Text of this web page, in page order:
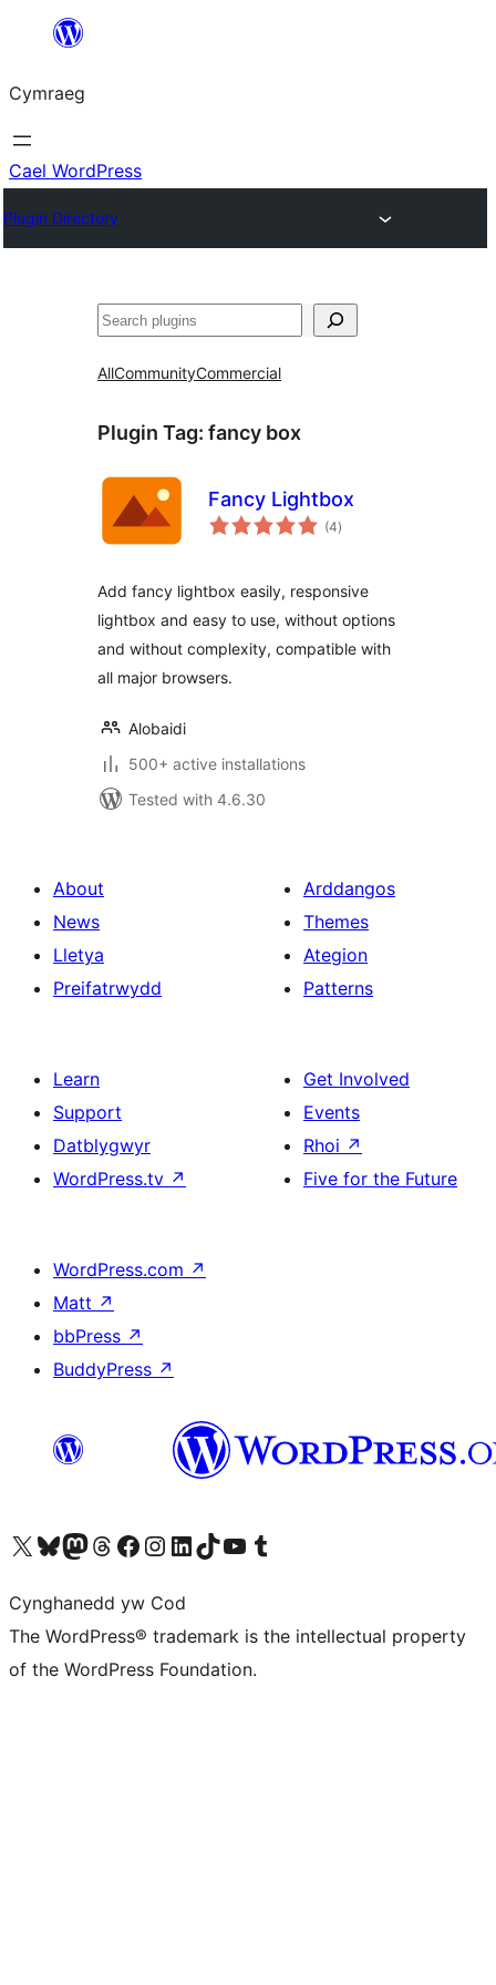
Mynd
cynnwys
Cymraeg
Cael WordPress
Plugin Directory
Chwilio
AllCommunityCommercial
Plugin Tag: fancy box
Fancy Lightbox
(4total
ratings
)
Add fancy lightbox easily, responsive
lightbox and easy to use, without options
and without complexity, compatible with
all major browsers.
Alobaidi
500+ active installations
Tested with 4.6.30
About
News
Lletya
Preifatrwydd
Arddangos
Themes
Ategion
Patterns
Learn
Support
Datblygwyr
WordPress.tv ↗
Get Involved
Events
Rhoi ↗
Five for the Future
WordPress.com ↗
Matt ↗
bbPress ↗
BuddyPress ↗
Visit our X (formerly Twitter) account
Visit our Bluesky account
Visit our Mastodon account
Visit our Threads account
Ewch i'n tudalen Facebook
Ewch i'n cyfrif Instagram
Ewch i'n cyfrif LinkedIn
Visit our TikTok account
Visit our YouTube channel
Visit our Tumblr account
Cynghanedd yw Cod
The WordPress® trademark is the intellectual property
of the WordPress Foundation.